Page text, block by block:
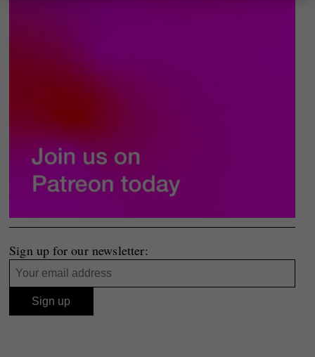
Sign up for our newsletter: